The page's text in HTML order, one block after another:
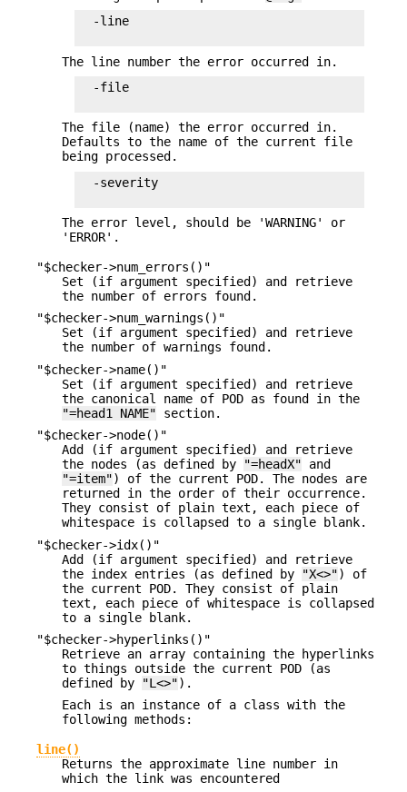
  -line
The line number the error occurred in.
  -file
The file (name) the error occurred in.
Defaults to the name of the current file
being processed.
  -severity
The error level, should be 'WARNING' or
'ERROR'.
"$checker->num_errors()"
Set (if argument specified) and retrieve
the number of errors found.
"$checker->num_warnings()"
Set (if argument specified) and retrieve
the number of warnings found.
"$checker->name()"
Set (if argument specified) and retrieve
the canonical name of POD as found in the
"=head1 NAME" section.
"$checker->node()"
Add (if argument specified) and retrieve
the nodes (as defined by
"=headX" and
"=item") of the current POD. The nodes are
returned in the order of their occurrence.
They consist of plain text, each piece of
whitespace is collapsed to a single blank.
"$checker->idx()"
Add (if argument specified) and retrieve
the index entries (as defined by
"X<>") of
the current POD. They consist of plain
text, each piece of whitespace is collapsed
to a single blank.
"$checker->hyperlinks()"
Retrieve an array containing the hyperlinks
to things outside the current POD (as
defined by
"L<>").
Each is an instance of a class with the
following methods:
line()
Returns the approximate line number in
which the link was encountered